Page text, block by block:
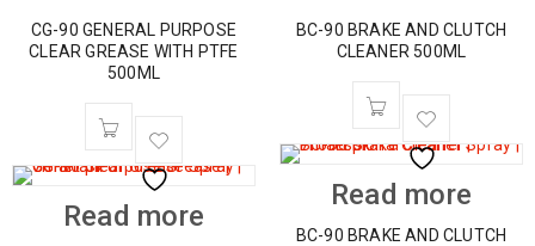
CG-90 GENERAL PURPOSE
CLEAR GREASE WITH PTFE
500ML
Read more
BC-90 BRAKE AND CLUTCH
CLEANER 500ML
Read more
BC-90 BRAKE AND CLUTCH